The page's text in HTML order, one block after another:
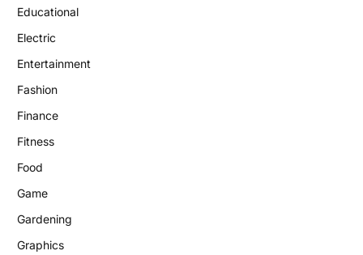
Educational
Electric
Entertainment
Fashion
Finance
Fitness
Food
Game
Gardening
Graphics